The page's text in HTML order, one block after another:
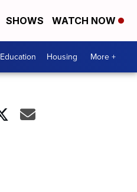
SHOWS WATCH NOW
Education Housing More +